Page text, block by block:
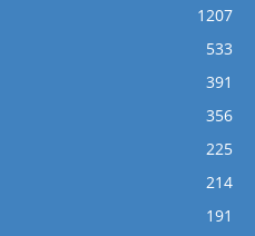
1207
533
391
356
225
214
191